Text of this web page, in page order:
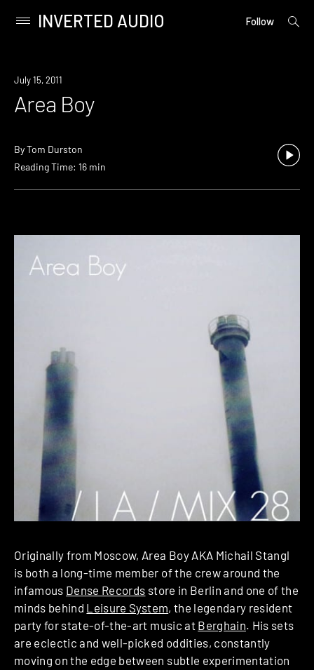
content
Primary
INVERTED AUDIO Follow
open
July 15, 2011
Area Boy
ByTom Durston
Reading Time: 16 min
Originally from Moscow, Area Boy AKA Michail Stangl
is both a long-time member of the crew around the
infamous Dense Records store in Berlin and one of the
minds behind Leisure System, the legendary resident
party for state-of-the-art music at Berghain. His sets
are eclectic and well-picked oddities, constantly
moving on the edge between subtle experimentation